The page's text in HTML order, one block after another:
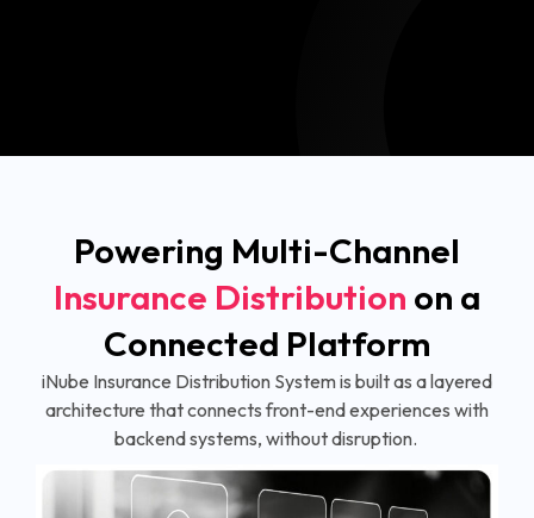
Powering Multi-Channel
Insurance Distribution on a
Connected Platform
iNube Insurance Distribution System is built as a layered
architecture that connects front-end experiences with
backend systems, without disruption.